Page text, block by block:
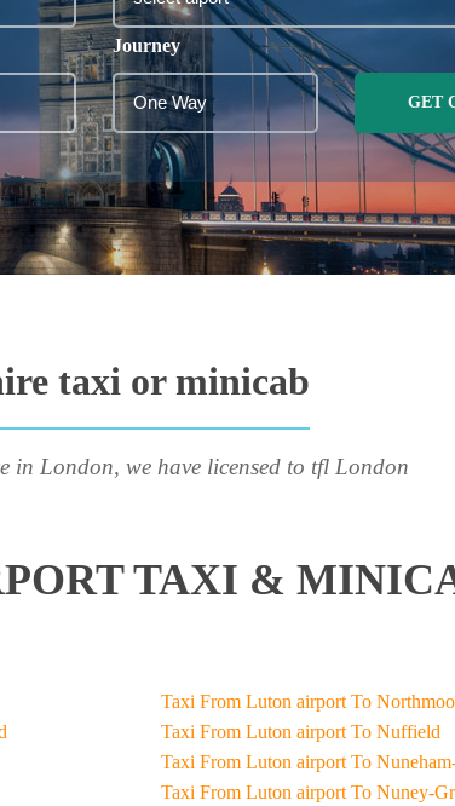
Journey
GET
taxi or minicab
in London, we have licensed to tfl London
TAXI &
Taxi From Luton airport To
Taxi From Luton airport To Nuffield
Taxi From Luton airport To
Taxi From Luton airport To Nuney-